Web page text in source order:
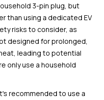
3-pin plug, but
than using a dedicated EV
risks to consider, as
designed for prolonged,
leading to potential
only use a household
recommended to use a